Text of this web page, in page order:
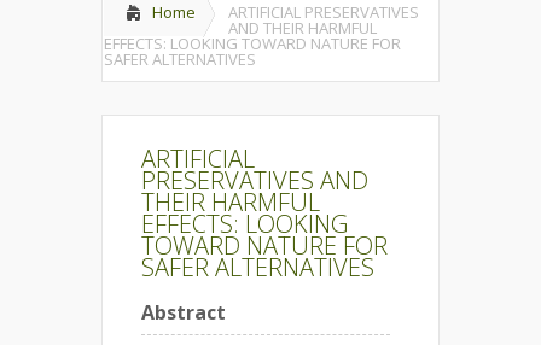
Home ARTIFICIAL PRESERVATIVES
AND THEIR HARMFUL
EFFECTS: LOOKING TOWARD NATURE FOR
SAFER ALTERNATIVES
ARTIFICIAL
PRESERVATIVES AND
THEIR HARMFUL
EFFECTS: LOOKING
TOWARD NATURE FOR
SAFER ALTERNATIVES
Abstract